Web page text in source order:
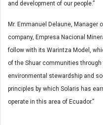
and development of our people.”
Mr. Emmanuel Delaune, Manager
company, Empresa Nacional
follow with its Warintza Model,
of the Shuar communities
environmental stewardship and
principles by which Solaris has
operate in this area of Ecuador.”